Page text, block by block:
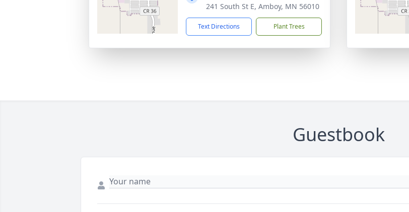
241 South St E, Amboy, MN 56010
Text Directions Plant Trees
Guestbook